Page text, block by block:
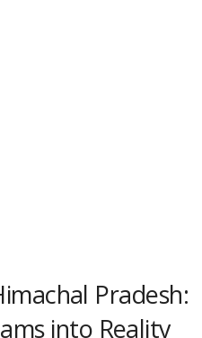
Pradesh:
into Reality